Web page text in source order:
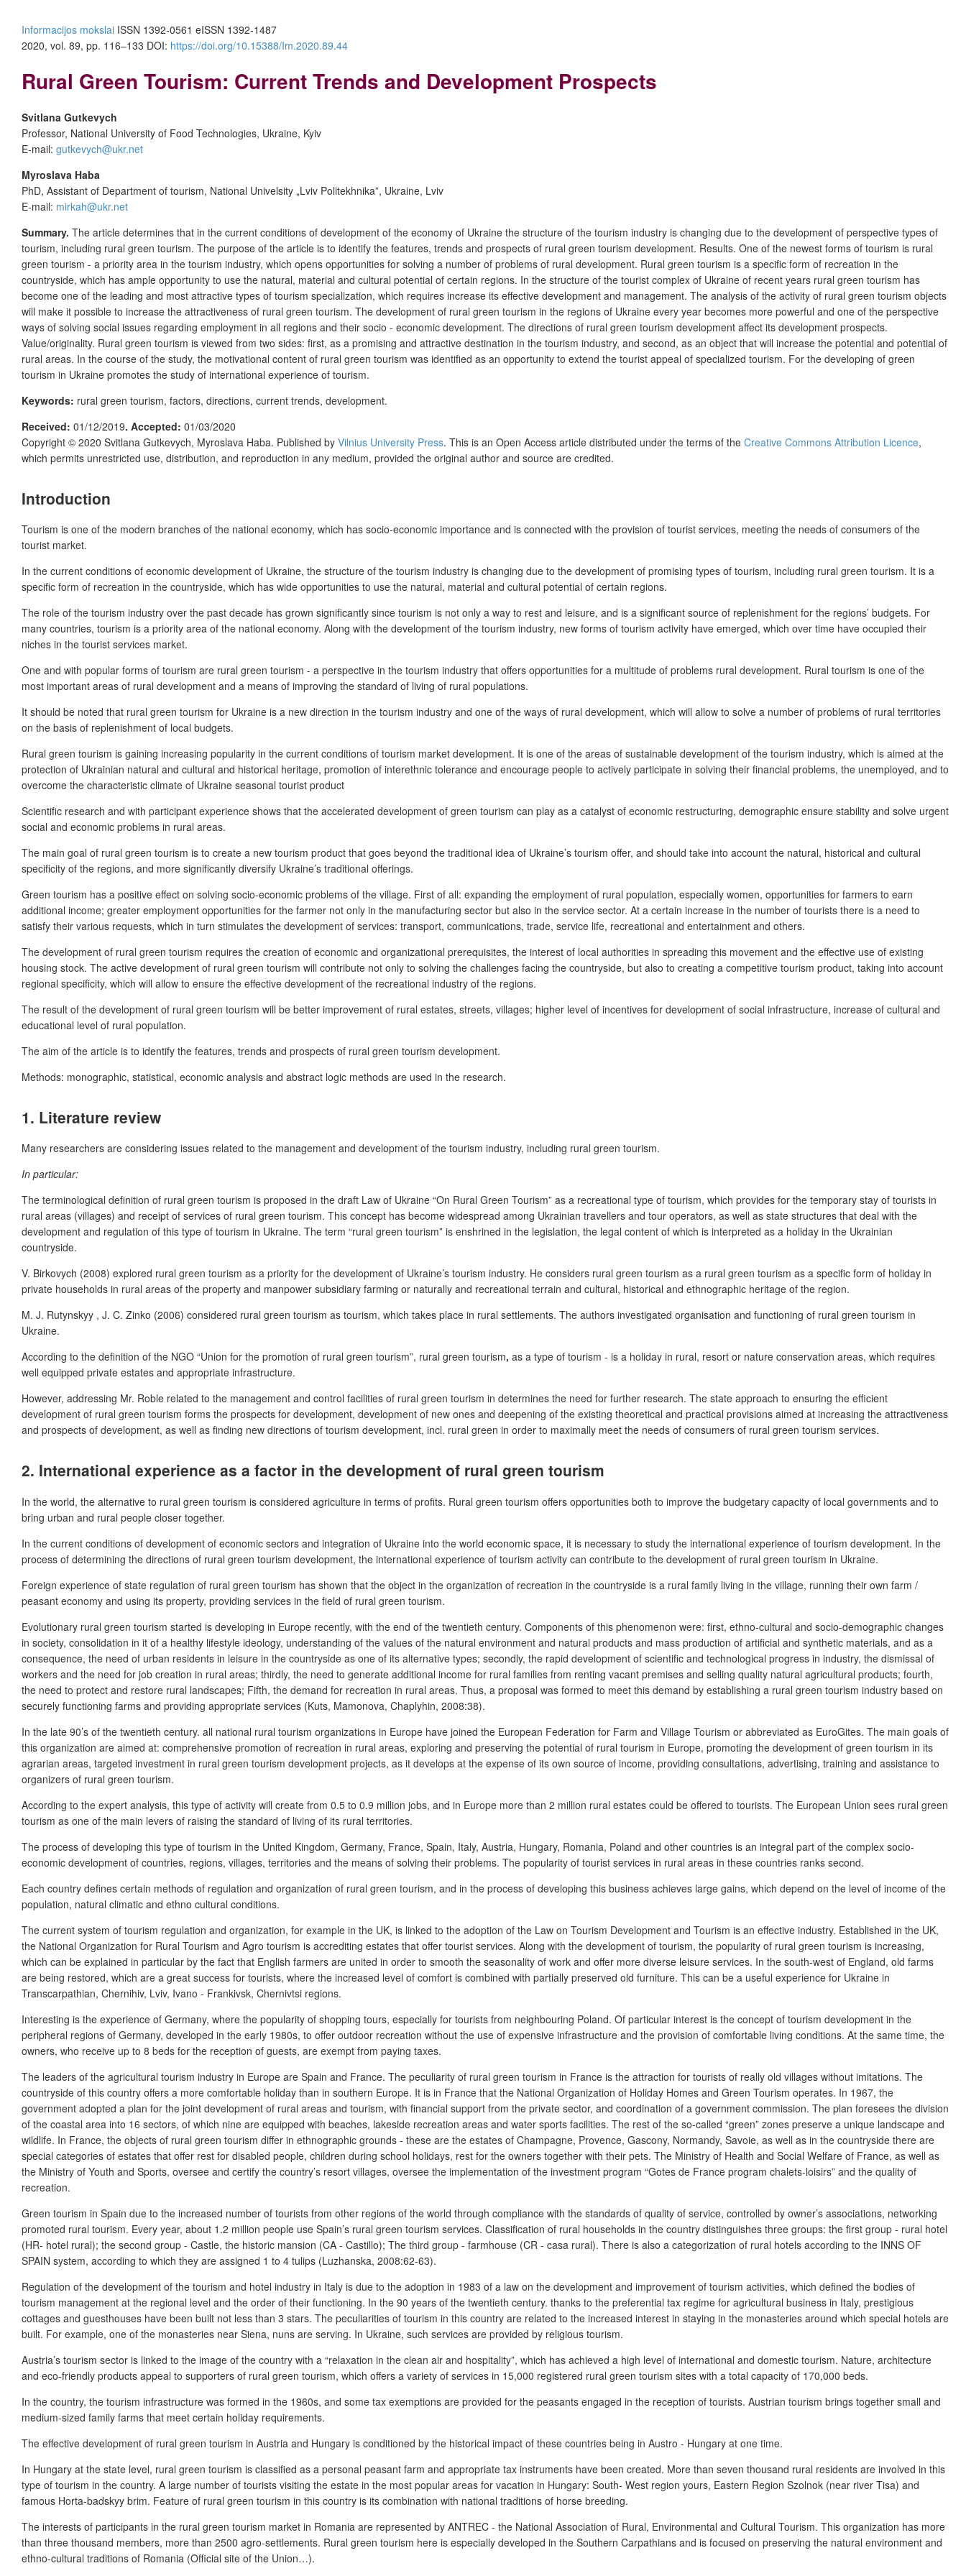
Informacijos mokslai ISSN 1392-0561 eISSN 1392-1487
2020, vol. 89, pp. 116–133 DOI: https://doi.org/10.15388/Im.2020.89.44
Rural Green Tourism: Current Trends and Development Prospects
Svitlana Gutkevych
Professor, National University of Food Technologies, Ukraine, Kyiv
E-mail: gutkevych@ukr.net
Myroslava Haba
PhD, Assistant of Department of tourism, National Univelsity „Lviv Politekhnika”, Ukraine, Lviv
E-mail: mirkah@ukr.net
Summary. The article determines that in the current conditions of development of the economy of Ukraine the structure of the tourism industry is changing due to the development of perspective types of
tourism, including rural green tourism. The purpose of the article is to identify the features, trends and prospects of rural green tourism development. Results. One of the newest forms of tourism is rural
green tourism - a priority area in the tourism industry, which opens opportunities for solving a number of problems of rural development. Rural green tourism is a specific form of recreation in the
countryside, which has ample opportunity to use the natural, material and cultural potential of certain regions. In the structure of the tourist complex of Ukraine of recent years rural green tourism has
become one of the leading and most attractive types of tourism specialization, which requires increase its effective development and management. The analysis of the activity of rural green tourism objects
will make it possible to increase the attractiveness of rural green tourism. The development of rural green tourism in the regions of Ukraine every year becomes more powerful and one of the perspective
ways of solving social issues regarding employment in all regions and their socio - economic development. The directions of rural green tourism development affect its development prospects.
Value/originality. Rural green tourism is viewed from two sides: first, as a promising and attractive destination in the tourism industry, and second, as an object that will increase the potential and potential of
rural areas. In the course of the study, the motivational content of rural green tourism was identified as an opportunity to extend the tourist appeal of specialized tourism. For the developing of green
tourism in Ukraine promotes the study of international experience of tourism.
Keywords: rural green tourism, factors, directions, current trends, development.
Received: 01/12/2019. Accepted: 01/03/2020
Copyright © 2020 Svitlana Gutkevych, Myroslava Haba. Published by Vilnius University Press. This is an Open Access article distributed under the terms of the Creative Commons Attribution Licence,
which permits unrestricted use, distribution, and reproduction in any medium, provided the original author and source are credited.
Introduction
Tourism is one of the modern branches of the national economy, which has socio-economic importance and is connected with the provision of tourist services, meeting the needs of consumers of the
tourist market.
In the current conditions of economic development of Ukraine, the structure of the tourism industry is changing due to the development of promising types of tourism, including rural green tourism. It is a
specific form of recreation in the countryside, which has wide opportunities to use the natural, material and cultural potential of certain regions.
The role of the tourism industry over the past decade has grown significantly since tourism is not only a way to rest and leisure, and is a significant source of replenishment for the regions’ budgets. For
many countries, tourism is a priority area of the national economy. Along with the development of the tourism industry, new forms of tourism activity have emerged, which over time have occupied their
niches in the tourist services market.
One and with popular forms of tourism are rural green tourism - a perspective in the tourism industry that offers opportunities for a multitude of problems rural development. Rural tourism is one of the
most important areas of rural development and a means of improving the standard of living of rural populations.
It should be noted that rural green tourism for Ukraine is a new direction in the tourism industry and one of the ways of rural development, which will allow to solve a number of problems of rural territories
on the basis of replenishment of local budgets.
Rural green tourism is gaining increasing popularity in the current conditions of tourism market development. It is one of the areas of sustainable development of the tourism industry, which is aimed at the
protection of Ukrainian natural and cultural and historical heritage, promotion of interethnic tolerance and encourage people to actively participate in solving their financial problems, the unemployed, and to
overcome the characteristic climate of Ukraine seasonal tourist product
Scientific research and with participant experience shows that the accelerated development of green tourism can play as a catalyst of economic restructuring, demographic ensure stability and solve urgent
social and economic problems in rural areas.
The main goal of rural green tourism is to create a new tourism product that goes beyond the traditional idea of Ukraine’s tourism offer, and should take into account the natural, historical and cultural
specificity of the regions, and more significantly diversify Ukraine’s traditional offerings.
Green tourism has a positive effect on solving socio-economic problems of the village. First of all: expanding the employment of rural population, especially women, opportunities for farmers to earn
additional income; greater employment opportunities for the farmer not only in the manufacturing sector but also in the service sector. At a certain increase in the number of tourists there is a need to
satisfy their various requests, which in turn stimulates the development of services: transport, communications, trade, service life, recreational and entertainment and others.
The development of rural green tourism requires the creation of economic and organizational prerequisites, the interest of local authorities in spreading this movement and the effective use of existing
housing stock. The active development of rural green tourism will contribute not only to solving the challenges facing the countryside, but also to creating a competitive tourism product, taking into account
regional specificity, which will allow to ensure the effective development of the recreational industry of the regions.
The result of the development of rural green tourism will be better improvement of rural estates, streets, villages; higher level of incentives for development of social infrastructure, increase of cultural and
educational level of rural population.
The aim of the article is to identify the features, trends and prospects of rural green tourism development.
Methods: monographic, statistical, economic analysis and abstract logic methods are used in the research.
1. Literature review
Many researchers are considering issues related to the management and development of the tourism industry, including rural green tourism.
In particular:
The terminological definition of rural green tourism is proposed in the draft Law of Ukraine “On Rural Green Tourism” as a recreational type of tourism, which provides for the temporary stay of tourists in
rural areas (villages) and receipt of services of rural green tourism. This concept has become widespread among Ukrainian travellers and tour operators, as well as state structures that deal with the
development and regulation of this type of tourism in Ukraine. The term “rural green tourism” is enshrined in the legislation, the legal content of which is interpreted as a holiday in the Ukrainian
countryside.
V. Birkovych (2008) explored rural green tourism as a priority for the development of Ukraine’s tourism industry. He considers rural green tourism as a rural green tourism as a specific form of holiday in
private households in rural areas of the property and manpower subsidiary farming or naturally and recreational terrain and cultural, historical and ethnographic heritage of the region.
M. J. Rutynskyy , J. C. Zinko (2006) considered rural green tourism as tourism, which takes place in rural settlements. The authors investigated organisation and functioning of rural green tourism in
Ukraine.
According to the definition of the NGO “Union for the promotion of rural green tourism”, rural green tourism, as a type of tourism - is a holiday in rural, resort or nature conservation areas, which requires
well equipped private estates and appropriate infrastructure.
However, addressing Mr. Roble related to the management and control facilities of rural green tourism in determines the need for further research. The state approach to ensuring the efficient
development of rural green tourism forms the prospects for development, development of new ones and deepening of the existing theoretical and practical provisions aimed at increasing the attractiveness
and prospects of development, as well as finding new directions of tourism development, incl. rural green in order to maximally meet the needs of consumers of rural green tourism services.
2. International experience as a factor in the development of rural green tourism
In the world, the alternative to rural green tourism is considered agriculture in terms of profits. Rural green tourism offers opportunities both to improve the budgetary capacity of local governments and to
bring urban and rural people closer together.
In the current conditions of development of economic sectors and integration of Ukraine into the world economic space, it is necessary to study the international experience of tourism development. In the
process of determining the directions of rural green tourism development, the international experience of tourism activity can contribute to the development of rural green tourism in Ukraine.
Foreign experience of state regulation of rural green tourism has shown that the object in the organization of recreation in the countryside is a rural family living in the village, running their own farm /
peasant economy and using its property, providing services in the field of rural green tourism.
Evolutionary rural green tourism started is developing in Europe recently, with the end of the twentieth century. Components of this phenomenon were: first, ethno-cultural and socio-demographic changes
in society, consolidation in it of a healthy lifestyle ideology, understanding of the values of the natural environment and natural products and mass production of artificial and synthetic materials, and as a
consequence, the need of urban residents in leisure in the countryside as one of its alternative types; secondly, the rapid development of scientific and technological progress in industry, the dismissal of
workers and the need for job creation in rural areas; thirdly, the need to generate additional income for rural families from renting vacant premises and selling quality natural agricultural products; fourth,
the need to protect and restore rural landscapes; Fifth, the demand for recreation in rural areas. Thus, a proposal was formed to meet this demand by establishing a rural green tourism industry based on
securely functioning farms and providing appropriate services (Kuts, Mamonova, Chaplyhin, 2008:38).
In the late 90’s of the twentieth century. all national rural tourism organizations in Europe have joined the European Federation for Farm and Village Tourism or abbreviated as EuroGites. The main goals of
this organization are aimed at: comprehensive promotion of recreation in rural areas, exploring and preserving the potential of rural tourism in Europe, promoting the development of green tourism in its
agrarian areas, targeted investment in rural green tourism development projects, as it develops at the expense of its own source of income, providing consultations, advertising, training and assistance to
organizers of rural green tourism.
According to the expert analysis, this type of activity will create from 0.5 to 0.9 million jobs, and in Europe more than 2 million rural estates could be offered to tourists. The European Union sees rural green
tourism as one of the main levers of raising the standard of living of its rural territories.
The process of developing this type of tourism in the United Kingdom, Germany, France, Spain, Italy, Austria, Hungary, Romania, Poland and other countries is an integral part of the complex socio-
economic development of countries, regions, villages, territories and the means of solving their problems. The popularity of tourist services in rural areas in these countries ranks second.
Each country defines certain methods of regulation and organization of rural green tourism, and in the process of developing this business achieves large gains, which depend on the level of income of the
population, natural climatic and ethno cultural conditions.
The current system of tourism regulation and organization, for example in the UK, is linked to the adoption of the Law on Tourism Development and Tourism is an effective industry. Established in the UK,
the National Organization for Rural Tourism and Agro tourism is accrediting estates that offer tourist services. Along with the development of tourism, the popularity of rural green tourism is increasing,
which can be explained in particular by the fact that English farmers are united in order to smooth the seasonality of work and offer more diverse leisure services. In the south-west of England, old farms
are being restored, which are a great success for tourists, where the increased level of comfort is combined with partially preserved old furniture. This can be a useful experience for Ukraine in
Transcarpathian, Chernihiv, Lviv, Ivano - Frankivsk, Chernivtsi regions.
Interesting is the experience of Germany, where the popularity of shopping tours, especially for tourists from neighbouring Poland. Of particular interest is the concept of tourism development in the
peripheral regions of Germany, developed in the early 1980s, to offer outdoor recreation without the use of expensive infrastructure and the provision of comfortable living conditions. At the same time, the
owners, who receive up to 8 beds for the reception of guests, are exempt from paying taxes.
The leaders of the agricultural tourism industry in Europe are Spain and France. The peculiarity of rural green tourism in France is the attraction for tourists of really old villages without imitations. The
countryside of this country offers a more comfortable holiday than in southern Europe. It is in France that the National Organization of Holiday Homes and Green Tourism operates. In 1967, the
government adopted a plan for the joint development of rural areas and tourism, with financial support from the private sector, and coordination of a government commission. The plan foresees the division
of the coastal area into 16 sectors, of which nine are equipped with beaches, lakeside recreation areas and water sports facilities. The rest of the so-called “green” zones preserve a unique landscape and
wildlife. In France, the objects of rural green tourism differ in ethnographic grounds - these are the estates of Champagne, Provence, Gascony, Normandy, Savoie, as well as in the countryside there are
special categories of estates that offer rest for disabled people, children during school holidays, rest for the owners together with their pets. The Ministry of Health and Social Welfare of France, as well as
the Ministry of Youth and Sports, oversee and certify the country’s resort villages, oversee the implementation of the investment program “Gotes de France program chalets-loisirs” and the quality of
recreation.
Green tourism in Spain due to the increased number of tourists from other regions of the world through compliance with the standards of quality of service, controlled by owner’s associations, networking
promoted rural tourism. Every year, about 1.2 million people use Spain’s rural green tourism services. Classification of rural households in the country distinguishes three groups: the first group - rural hotel
(HR- hotel rural); the second group - Castle, the historic mansion (CA - Castillo); The third group - farmhouse (CR - casa rural). There is also a categorization of rural hotels according to the INNS OF
SPAIN system, according to which they are assigned 1 to 4 tulips (Luzhanska, 2008:62-63).
Regulation of the development of the tourism and hotel industry in Italy is due to the adoption in 1983 of a law on the development and improvement of tourism activities, which defined the bodies of
tourism management at the regional level and the order of their functioning. In the 90 years of the twentieth century. thanks to the preferential tax regime for agricultural business in Italy, prestigious
cottages and guesthouses have been built not less than 3 stars. The peculiarities of tourism in this country are related to the increased interest in staying in the monasteries around which special hotels are
built. For example, one of the monasteries near Siena, nuns are serving. In Ukraine, such services are provided by religious tourism.
Austria’s tourism sector is linked to the image of the country with a “relaxation in the clean air and hospitality”, which has achieved a high level of international and domestic tourism. Nature, architecture
and eco-friendly products appeal to supporters of rural green tourism, which offers a variety of services in 15,000 registered rural green tourism sites with a total capacity of 170,000 beds.
In the country, the tourism infrastructure was formed in the 1960s, and some tax exemptions are provided for the peasants engaged in the reception of tourists. Austrian tourism brings together small and
medium-sized family farms that meet certain holiday requirements.
The effective development of rural green tourism in Austria and Hungary is conditioned by the historical impact of these countries being in Austro - Hungary at one time.
In Hungary at the state level, rural green tourism is classified as a personal peasant farm and appropriate tax instruments have been created. More than seven thousand rural residents are involved in this
type of tourism in the country. A large number of tourists visiting the estate in the most popular areas for vacation in Hungary: South- West region yours, Eastern Region Szolnok (near river Tisa) and
famous Horta-badskyy brim. Feature of rural green tourism in this country is its combination with national traditions of horse breeding.
The interests of participants in the rural green tourism market in Romania are represented by ANTREC - the National Association of Rural, Environmental and Cultural Tourism. This organization has more
than three thousand members, more than 2500 agro-settlements. Rural green tourism here is especially developed in the Southern Carpathians and is focused on preserving the natural environment and
ethno-cultural traditions of Romania (Official site of the Union…).